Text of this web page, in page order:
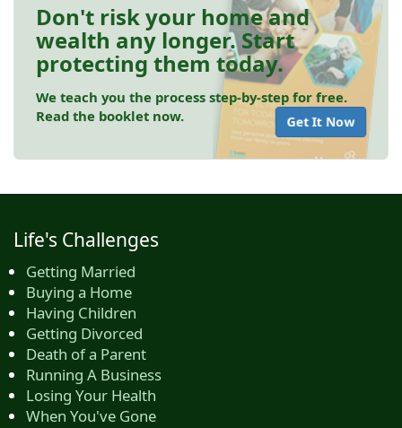
Don't risk your home and
wealth any longer. Start
protecting them today.
We teach you the process step-by-step for free.
Read the booklet now.
Get It Now
Life's Challenges
Getting Married
Buying a Home
Having Children
Getting Divorced
Death of a Parent
Running A Business
Losing Your Health
When You've Gone